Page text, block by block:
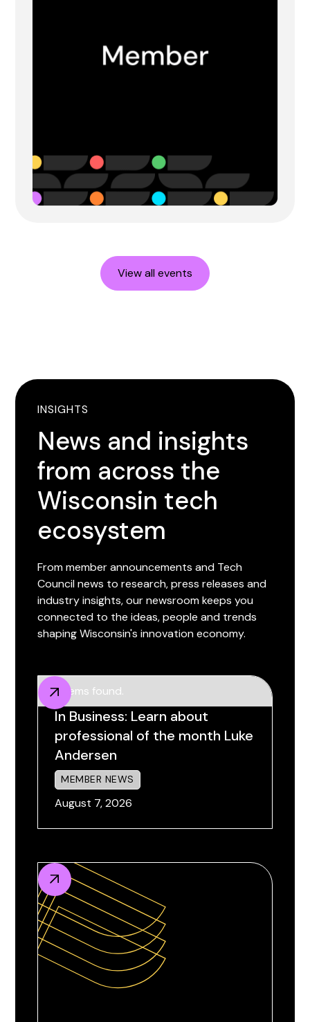
View all events
INSIGHTS
News and insights
from across the
Wisconsin tech
ecosystem
From member announcements and Tech
Council news to research, press releases and
industry insights, our newsroom keeps you
connected to the ideas, people and trends
shaping Wisconsin's innovation economy.
No items found.
In Business: Learn about
professional of the month Luke
Andersen
MEMBER NEWS
August 7, 2026